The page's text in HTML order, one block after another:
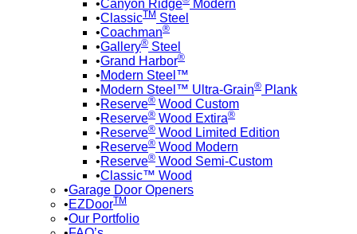
Canyon Ridge
Modern
ClassicTM Steel
Coachman®
Gallery® Steel
Grand Harbor®
Modern Steel™
Modern Steel™ Ultra-Grain® Plank
Reserve® Wood Custom
Reserve® Wood Extira®
Reserve® Wood Limited Edition
Reserve® Wood Modern
Reserve® Wood Semi-Custom
Classic™ Wood
Garage Door Openers
EZDoorTM
Our Portfolio